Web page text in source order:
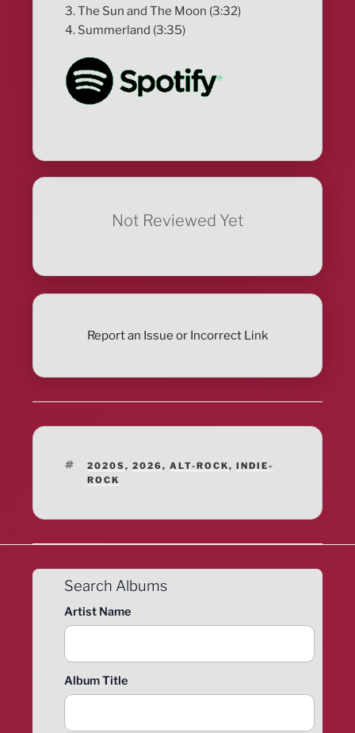
3. The Sun and The Moon (3:32)
4. Summerland (3:35)
Not Reviewed Yet
Report an Issue or Incorrect Link
TAGS
2020S, 2026, ALT-ROCK, INDIE-
ROCK
Search Albums
Artist Name
Album Title